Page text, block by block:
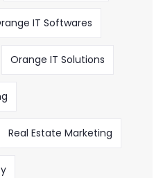
IT Softwares
Orange IT Solutions
Real Estate Marketing